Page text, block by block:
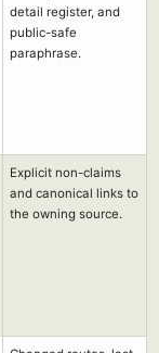
detail register, and
public-safe
paraphrase.
Explicit non-claims
and canonical links to
the owning source.